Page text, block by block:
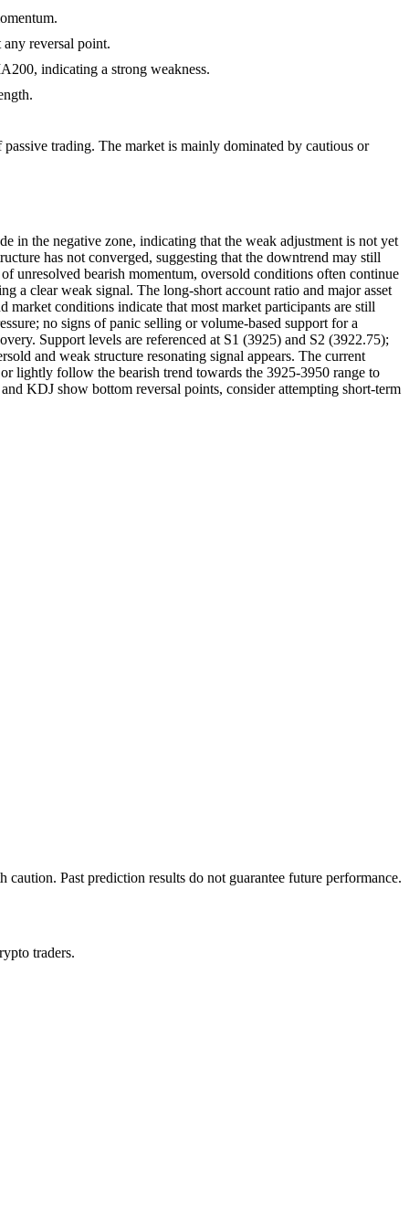
reversal point.
indicating a strong weakness.
trading. The market is mainly dominated by cautious or
in the negative zone, indicating that the weak adjustment is not yet
has not converged, suggesting that the downtrend may still
unresolved bearish momentum, oversold conditions often continue
a clear weak signal. The long-short account ratio and major asset
conditions indicate that most market participants are still
no signs of panic selling or volume-based support for a
Support levels are referenced at S1 (3925) and S2 (3922.75);
and weak structure resonating signal appears. The current
lightly follow the bearish trend towards the 3925-3950 range to
KDJ show bottom reversal points, consider attempting short-term
Past prediction results do not guarantee future performance.
traders.